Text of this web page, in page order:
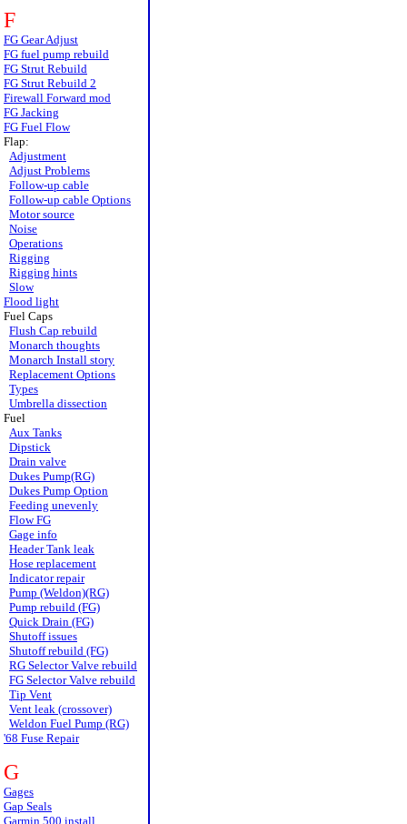
F
FG Gear Adjust
FG fuel pump rebuild
FG Strut Rebuild
FG Strut Rebuild 2
Firewall Forward mod
FG Jacking
FG Fuel Flow
Flap:
Adjustment
Adjust Problems
Follow-up cable
Follow-up cable Options
Motor source
Noise
Operations
Rigging
Rigging hints
Slow
Flood light
Fuel Caps
Flush Cap rebuild
Monarch thoughts
Monarch Install story
Replacement Options
Types
Umbrella dissection
Fuel
Aux Tanks
Dipstick
Drain valve
Dukes Pump(RG)
Dukes Pump Option
Feeding unevenly
Flow FG
Gage info
Header Tank leak
Hose replacement
Indicator repair
Pump (Weldon)(RG)
Pump rebuild (FG)
Quick Drain (FG)
Shutoff issues
Shutoff rebuild (FG)
RG Selector Valve rebuild
FG Selector Valve rebuild
Tip Vent
Vent leak (crossover)
Weldon Fuel Pump (RG)
'68 Fuse Repair
G
Gages
Gap Seals
Garmin 500 install